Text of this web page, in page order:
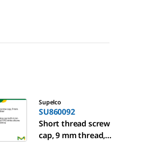
Supelco
SU860092
Short thread screw
cap, 9 mm thread,